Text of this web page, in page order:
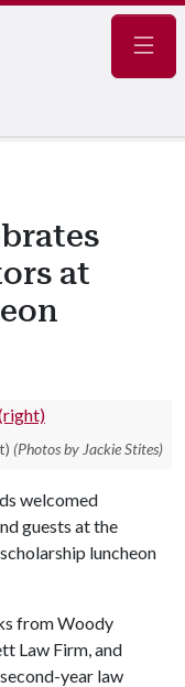
at
(Photos by Jackie Stites)
welcomed
guests at the
luncheon
from Woody
Law Firm, and
year law